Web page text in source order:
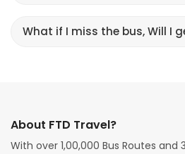
What if I miss the bus, Will I
About FTD Travel?
With over 1,00,000 Bus Routes and